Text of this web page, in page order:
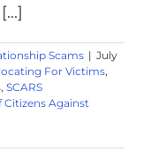
Scams | July
For Victims,
, SCARS
Citizens Against